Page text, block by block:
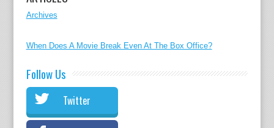
Archives
When Does A Movie Break Even At The Box Office?
Follow Us
Twitter